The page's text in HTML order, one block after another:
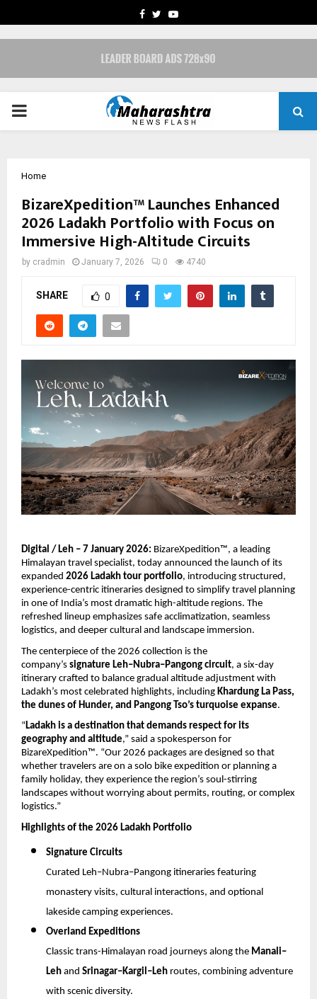
FACEBOOK
TWITTERYOUTUBE
PRIMARY
Home
BizareXpedition™ Launches Enhanced
2026 Ladakh Portfolio with Focus on
Immersive High-Altitude Circuits
by cradmin January 7, 2026 0 4740
SHARE 0
Digital / Leh – 7 January 2026: BizareXpedition™, a leading
Himalayan travel specialist, today announced the launch of its
expanded 2026 Ladakh tour portfolio, introducing structured,
experience-centric itineraries designed to simplify travel planning
in one of India’s most dramatic high-altitude regions. The
refreshed lineup emphasizes safe acclimatization, seamless
logistics, and deeper cultural and landscape immersion.
The centerpiece of the 2026 collection is the
company’s signature Leh–Nubra–Pangong circuit, a six-day
itinerary crafted to balance gradual altitude adjustment with
Ladakh’s most celebrated highlights, including Khardung La Pass,
the dunes of Hunder, and Pangong Tso’s turquoise expanse.
“Ladakh is a destination that demands respect for its
geography and altitude,” said a spokesperson for
BizareXpedition™. “Our 2026 packages are designed so that
whether travelers are on a solo bike expedition or planning a
family holiday, they experience the region’s soul-stirring
landscapes without worrying about permits, routing, or complex
logistics.”
Highlights of the 2026 Ladakh Portfolio
Signature Circuits
Curated Leh–Nubra–Pangong itineraries featuring
monastery visits, cultural interactions, and optional
lakeside camping experiences.
Overland Expeditions
Classic trans-Himalayan road journeys along the Manali–
Leh and Srinagar–Kargil–Leh routes, combining adventure
with scenic diversity.